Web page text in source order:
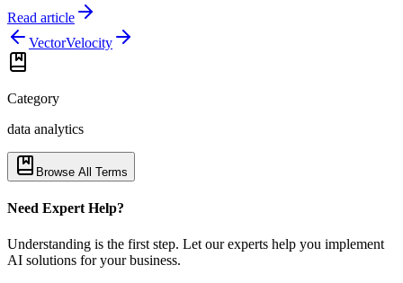
Read article
VectorVelocity
Category
data analytics
Browse All Terms
Need Expert Help?
Understanding is the first step. Let our experts help you implement
AI solutions for your business.